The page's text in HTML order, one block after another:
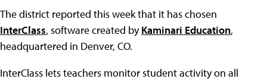
The district reported this week that it has chosen
InterClass, software created byKaminari Education,
headquartered in Denver, CO.
InterClass lets teachers monitor student activity on all